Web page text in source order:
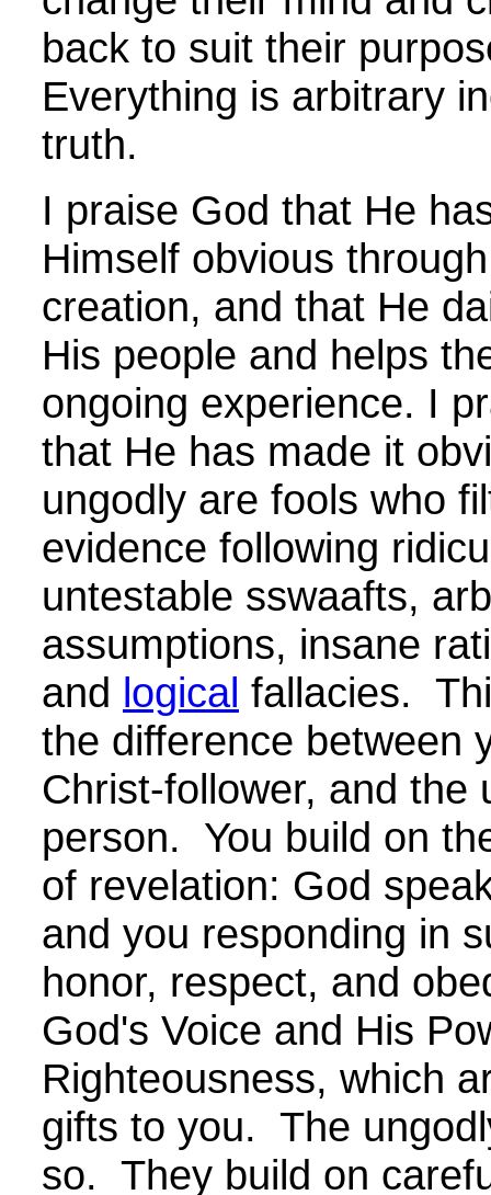
back to suit their
Everything is arbitrary
truth.
I praise God that He
Himself obvious
creation, and that He
His people and helps
ongoing experience. I
that He has made it
ungodly are fools who
evidence following
untestable sswaafts,
assumptions, insane
and logical fallacies.
the difference between
Christ-follower, and the
person. You build on
of revelation: God
and you responding in
honor, respect, and
God's Voice and His
Righteousness, which
gifts to you. The
so. They build on